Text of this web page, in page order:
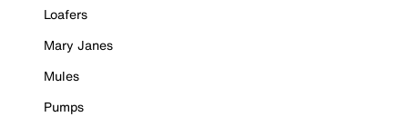
Loafers
Mary Janes
Mules
Pumps